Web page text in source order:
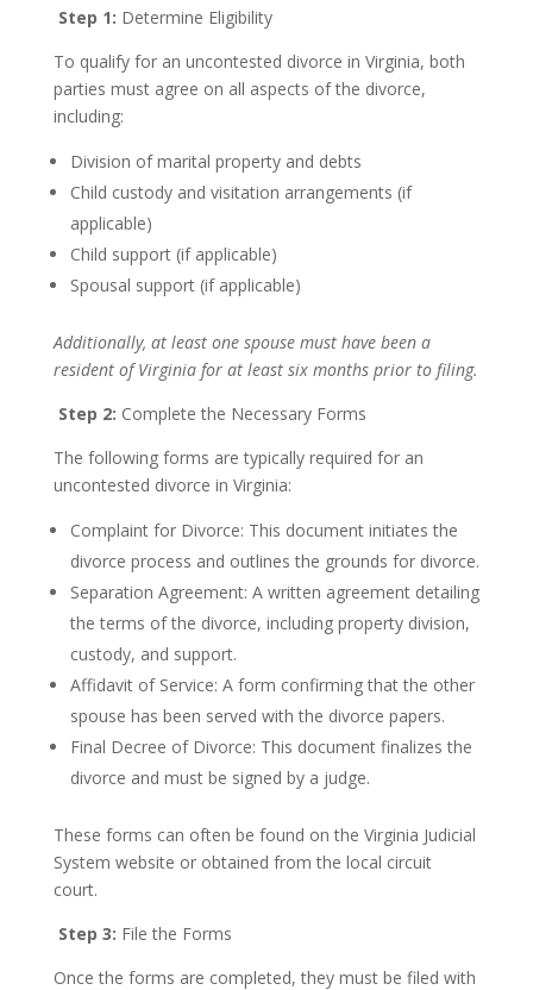
Step 1: Determine Eligibility
To qualify for an uncontested divorce in Virginia, both
parties must agree on all aspects of the divorce,
including:
Division of marital property and debts
Child custody and visitation arrangements (if
applicable)
Child support (if applicable)
Spousal support (if applicable)
Additionally, at least one spouse must have been a
resident of Virginia for at least six months prior to filing.
Step 2: Complete the Necessary Forms
The following forms are typically required for an
uncontested divorce in Virginia:
Complaint for Divorce: This document initiates the
divorce process and outlines the grounds for divorce.
Separation Agreement: A written agreement detailing
the terms of the divorce, including property division,
custody, and support.
Affidavit of Service: A form confirming that the other
spouse has been served with the divorce papers.
Final Decree of Divorce: This document finalizes the
divorce and must be signed by a judge.
These forms can often be found on the Virginia Judicial
System website or obtained from the local circuit
court.
Step 3: File the Forms
Once the forms are completed, they must be filed with